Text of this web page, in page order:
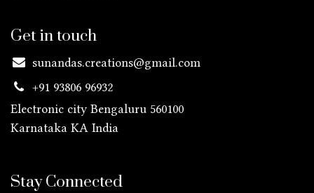
Get in touch
sunandas.creations@gmail.com
+91 93806 96932
Electronic city Bengaluru 560100
Karnataka KA India
Stay Connected